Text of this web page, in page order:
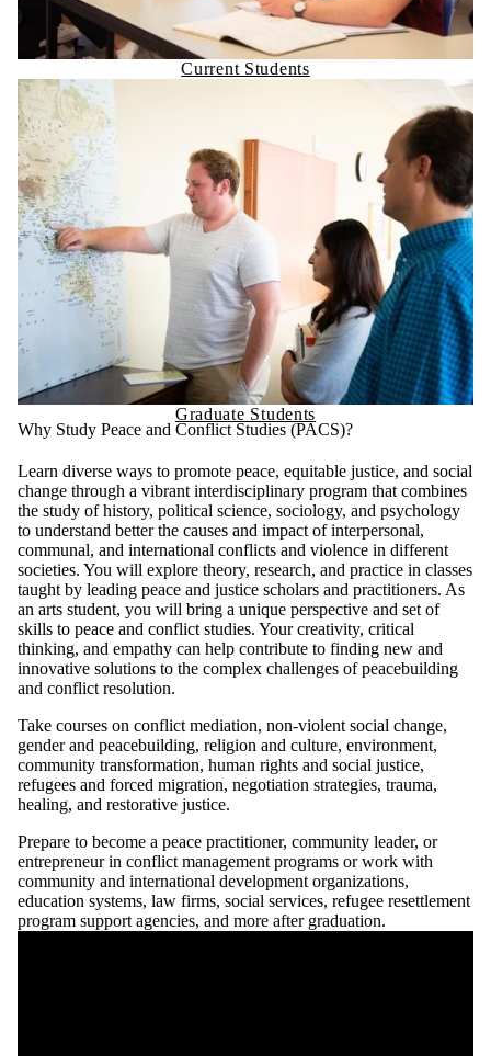
Current Students
Graduate Students
Why Study Peace and Conflict Studies (PACS)?
Learn diverse ways to promote peace, equitable justice, and social
change through a vibrant interdisciplinary program that combines
the study of history, political science, sociology, and psychology
to understand better the causes and impact of interpersonal,
communal, and international conflicts and violence in different
societies. You will explore theory, research, and practice in classes
taught by leading peace and justice scholars and practitioners. As
an arts student, you will bring a unique perspective and set of
skills to peace and conflict studies. Your creativity, critical
thinking, and empathy can help contribute to finding new and
innovative solutions to the complex challenges of peacebuilding
and conflict resolution.
Take courses on conflict mediation, non-violent social change,
gender and peacebuilding, religion and culture, environment,
community transformation, human rights and social justice,
refugees and forced migration, negotiation strategies, trauma,
healing, and restorative justice.
Prepare to become a peace practitioner, community leader, or
entrepreneur in conflict management programs or work with
community and international development organizations,
education systems, law firms, social services, refugee resettlement
program support agencies, and more after graduation.